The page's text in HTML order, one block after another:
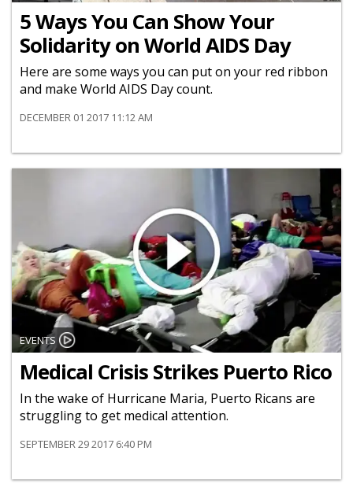
5 Ways You Can Show Your
Solidarity on World AIDS Day
Here are some ways you can put on your red ribbon
and make World AIDS Day count.
DECEMBER 01 2017 11:12 AM
EVENTS
Medical Crisis Strikes Puerto Rico
In the wake of Hurricane Maria, Puerto Ricans are
struggling to get medical attention.
SEPTEMBER 29 2017 6:40 PM